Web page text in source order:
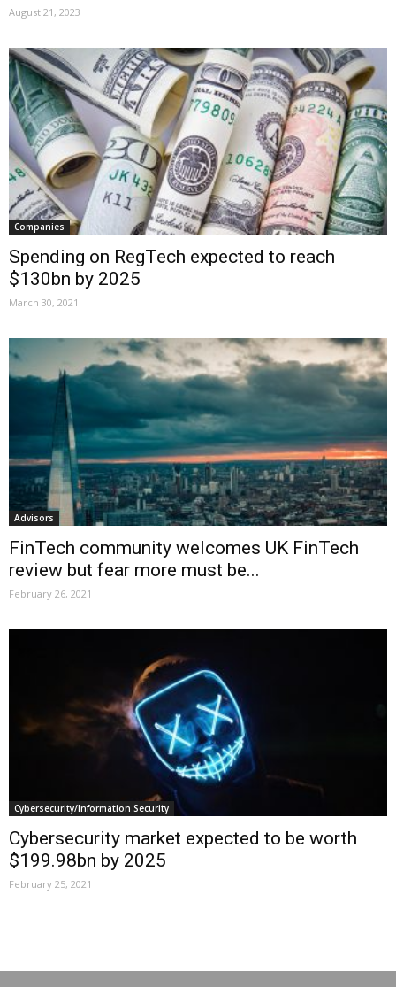
August 21, 2023
Companies
Spending on RegTech expected to reach
$130bn by 2025
March 30, 2021
Advisors
FinTech community welcomes UK FinTech
review but fear more must be...
February 26, 2021
Cybersecurity/Information Security
Cybersecurity market expected to be worth
$199.98bn by 2025
February 25, 2021